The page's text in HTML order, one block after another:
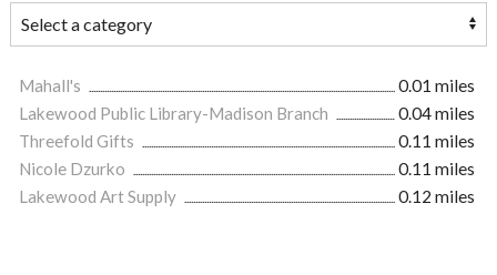
Mahall's
0.01 miles
Lakewood Public Library-Madison Branch
0.04 miles
Threefold Gifts
0.11 miles
Nicole Dzurko
0.11 miles
Lakewood Art Supply
0.12 miles